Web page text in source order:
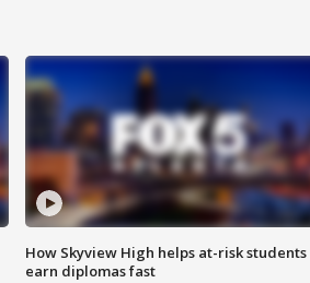
How Skyview High helps at-risk students
earn diplomas fast